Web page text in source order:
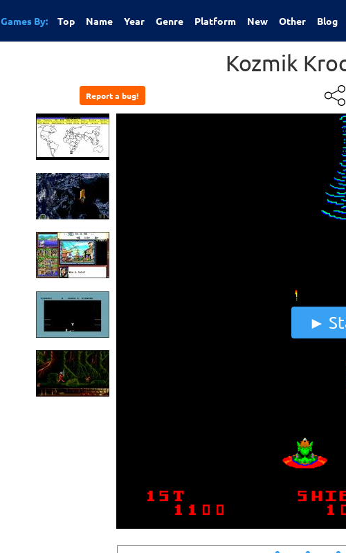
Games By: Top Name Year Genre Platform New Other Blog
Kozmik
Report a bug!